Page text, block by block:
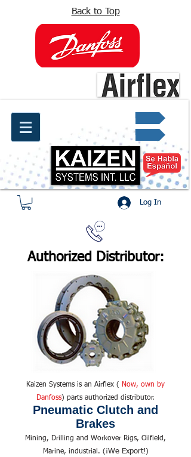
Back to Top
Quote request ✔
Log In
Authorized Distributor:
Kaizen Systems is an Airflex (
Now, own by
Danfoss) parts authorized distributor.
Pneumatic Clutch and
Brakes
Mining, Drilling and Workover Rigs, Oilfield,
Marine, industrial. (¡We Export!)